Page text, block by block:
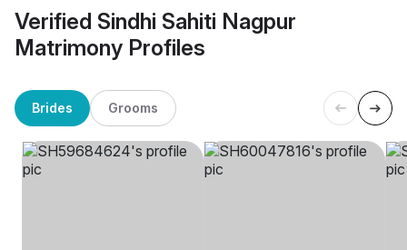
Verified Sindhi Sahiti Nagpur
Matrimony Profiles
Brides Grooms